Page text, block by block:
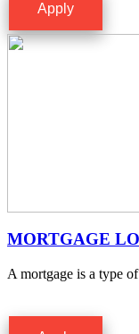
Apply
MORTGAGE
A mortgage is a type